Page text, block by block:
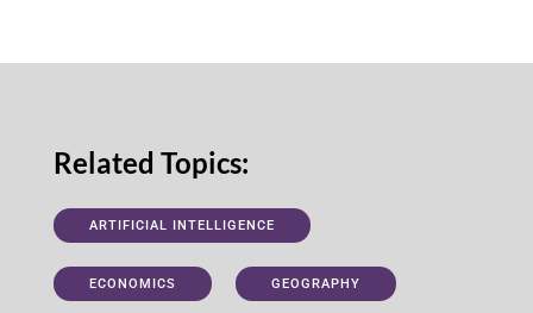
Related Topics:
ARTIFICIAL INTELLIGENCE
ECONOMICS GEOGRAPHY